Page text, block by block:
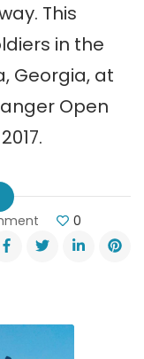
This
in the
Georgia, at
Open
US
Army
Saturday
0